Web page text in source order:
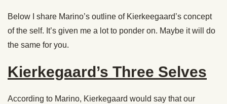
Below I share Marino’s outline of Kierkeegaard’s concept
of the self. It’s given me a lot to ponder on. Maybe it will do
the same for you.
Kierkegaard’s Three Selves
According to Marino, Kierkegaard would say that our